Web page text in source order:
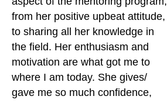
from her positive upbeat attitude,
to sharing all her knowledge in
the field. Her enthusiasm and
motivation are what got me to
where I am today. She gives/
gave me so much confidence,